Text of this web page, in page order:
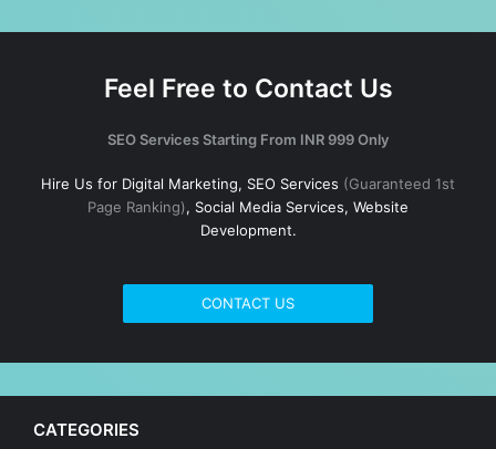
Feel Free to Contact Us
SEO Services Starting From INR 999 Only
Hire Us for Digital Marketing, SEO Services (Guaranteed 1st
Page Ranking), Social Media Services, Website
Development.
CONTACT US
CATEGORIES